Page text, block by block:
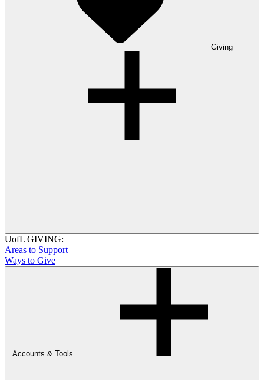
Giving
UofL GIVING:
Areas to Support
Ways to Give
Accounts & Tools